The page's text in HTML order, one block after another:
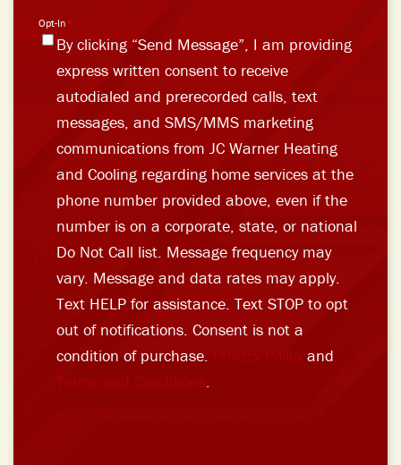
Opt-In*
By clicking “Send Message”, I am providing
express written consent to receive
autodialed and prerecorded calls, text
messages, and SMS/MMS marketing
communications from JC Warner Heating
and Cooling regarding home services at the
phone number provided above, even if the
number is on a corporate, state, or national
Do Not Call list. Message frequency may
vary. Message and data rates may apply.
Text HELP for assistance. Text STOP to opt
out of notifications. Consent is not a
condition of purchase. Privacy Policy and
Terms and Conditions.